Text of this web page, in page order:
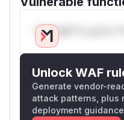
Only Mi**o us*rs
Unlock WAF
Generate vendor-
attack patterns, plus
deployment guidance